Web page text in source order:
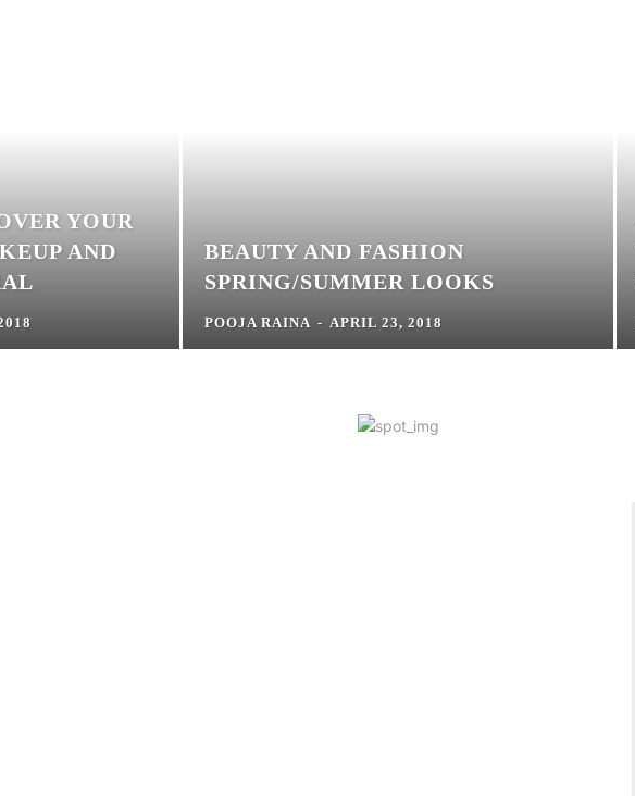
YOUR
AND
BEAUTY AND FASHION
SPRING/SUMMER LOOKS
POOJA RAINA - APRIL 23, 2018